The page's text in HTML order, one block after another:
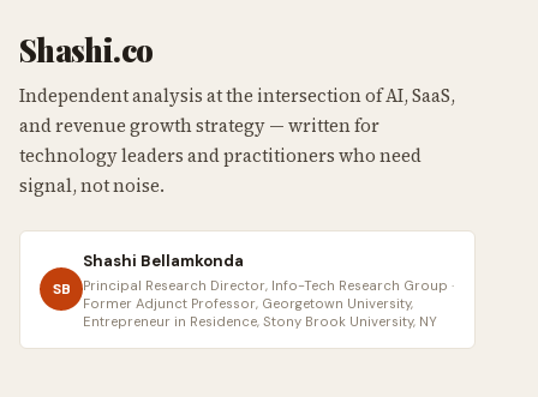
Shashi.co
Independent analysis at the intersection of AI, SaaS,
and revenue growth strategy — written for
technology leaders and practitioners who need
signal, not noise.
SB
Shashi Bellamkonda
Principal Research Director, Info-Tech Research Group ·
Former Adjunct Professor, Georgetown University,
Entrepreneur in Residence, Stony Brook University, NY